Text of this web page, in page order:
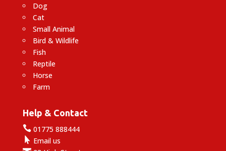
Dog
Cat
Small Animal
Bird & Wildlife
Fish
Reptile
Horse
Farm
Help & Contact
01775 888444
 Email us